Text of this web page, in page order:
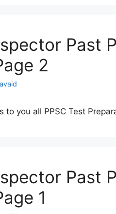
Past
2
to you all PPSC Test
Past
1